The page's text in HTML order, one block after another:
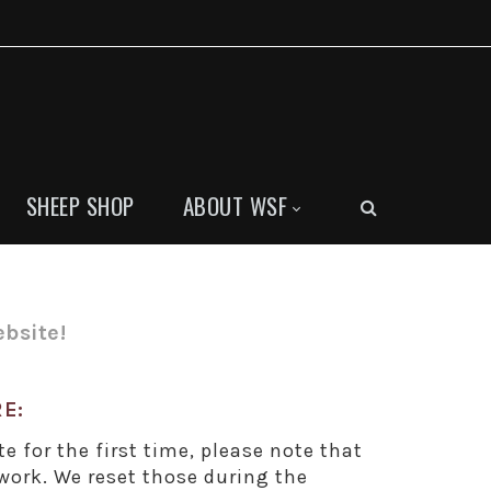
SHEEP SHOP ABOUT WSF
for the first time, please note that
We reset those during the